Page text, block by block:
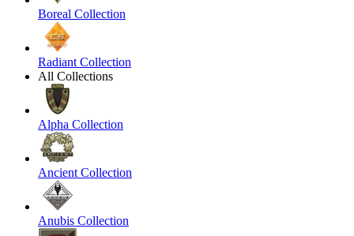
Boreal Collection
Radiant Collection
All Collections
Alpha Collection
Ancient Collection
Anubis Collection